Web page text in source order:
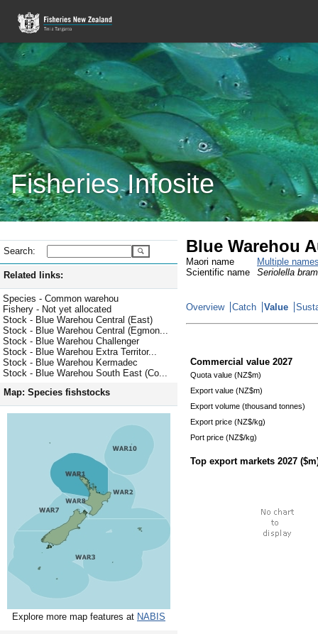
Fisheries Infosite
Search:
Related links:
Species - Common warehou
Fishery - Not yet allocated
Stock - Blue Warehou Central (East)
Stock - Blue Warehou Central (Egmon...
Stock - Blue Warehou Challenger
Stock - Blue Warehou Extra Territor...
Stock - Blue Warehou Kermadec
Stock - Blue Warehou South East (Co...
Map: Species fishstocks
Explore more map features at NABIS
Blue Warehou
Maori name
Multiple
Scientific name
Seriolella
Overview Catch Value
Commercial value 2027
Quota value (NZ$m)
Export value (NZ$m)
Export volume (thousand tonnes)
Export price (NZ$/kg)
Port price (NZ$/kg)
Top export markets 2027